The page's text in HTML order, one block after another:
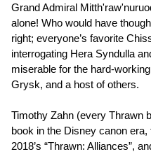
Grand Admiral
alone! Who would have
right; everyone’s favorite
interrogating Hera Syndulla
miserable for the hard-
Grysk, and a host of others.
Timothy Zahn (every Thrawn
book in the Disney canon era,
2018’s “Thrawn: Alliances”,